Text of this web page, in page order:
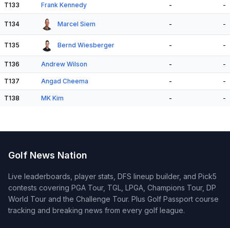
T133 Frank Kennedy - -
T134 Marcel Siem - -
T135 Bernd Wiesberger - -
T136 Andrew Wilson - -
T137 Angad Cheema - -
T138 MK Kim - -
Golf News Nation
Live leaderboards, player stats, DFS lineup builder, and Pick5
contests covering PGA Tour, TGL, LPGA, Champions Tour, DP
World Tour and the Challenge Tour. Plus Golf Passport course
tracking and breaking news from every golf league.